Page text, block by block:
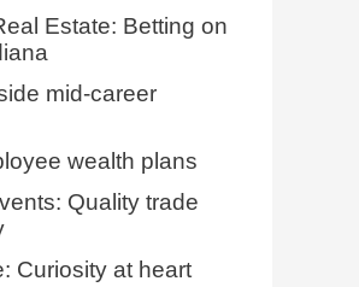
Estate: Betting on
mid-career
wealth plans
Quality trade
Curiosity at heart